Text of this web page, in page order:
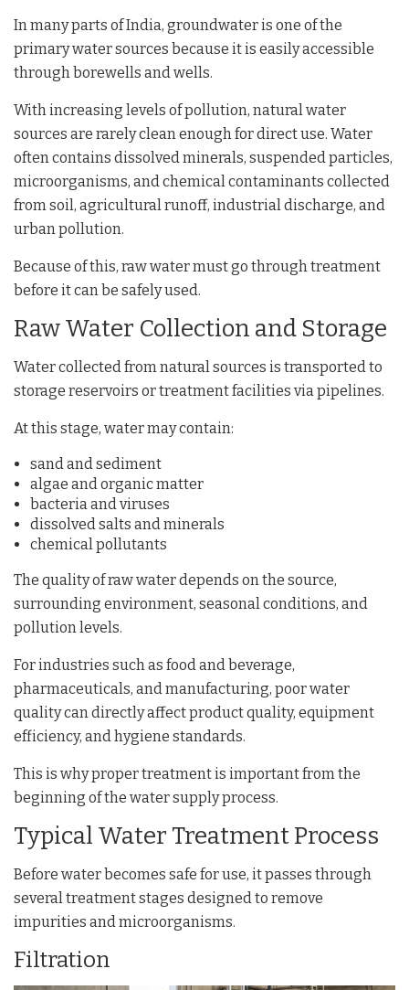
In many parts of India, groundwater is one of the
primary water sources because it is easily accessible
through borewells and wells.
With increasing levels of pollution, natural water
sources are rarely clean enough for direct use. Water
often contains dissolved minerals, suspended particles,
microorganisms, and chemical contaminants collected
from soil, agricultural runoff, industrial discharge, and
urban pollution.
Because of this, raw water must go through treatment
before it can be safely used.
Raw Water Collection and Storage
Water collected from natural sources is transported to
storage reservoirs or treatment facilities via pipelines.
At this stage, water may contain:
sand and sediment
algae and organic matter
bacteria and viruses
dissolved salts and minerals
chemical pollutants
The quality of raw water depends on the source,
surrounding environment, seasonal conditions, and
pollution levels.
For industries such as food and beverage,
pharmaceuticals, and manufacturing, poor water
quality can directly affect product quality, equipment
efficiency, and hygiene standards.
This is why proper treatment is important from the
beginning of the water supply process.
Typical Water Treatment Process
Before water becomes safe for use, it passes through
several treatment stages designed to remove
impurities and microorganisms.
Filtration